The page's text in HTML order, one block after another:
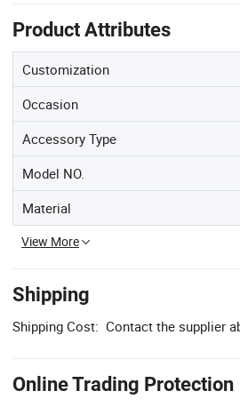
Product Attributes
Customization
Occasion
Accessory Type
Model NO.
Material
View More
Shipping
Shipping Cost: Contact the supplier
Online Trading Protection